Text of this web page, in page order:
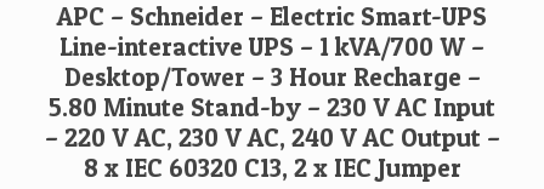
APC – Schneider – Electric Smart-UPS
Line-interactive UPS – 1 kVA/700 W –
Desktop/Tower – 3 Hour Recharge –
5.80 Minute Stand-by – 230 V AC Input
– 220 V AC, 230 V AC, 240 V AC Output –
8 x IEC 60320 C13, 2 x IEC Jumper